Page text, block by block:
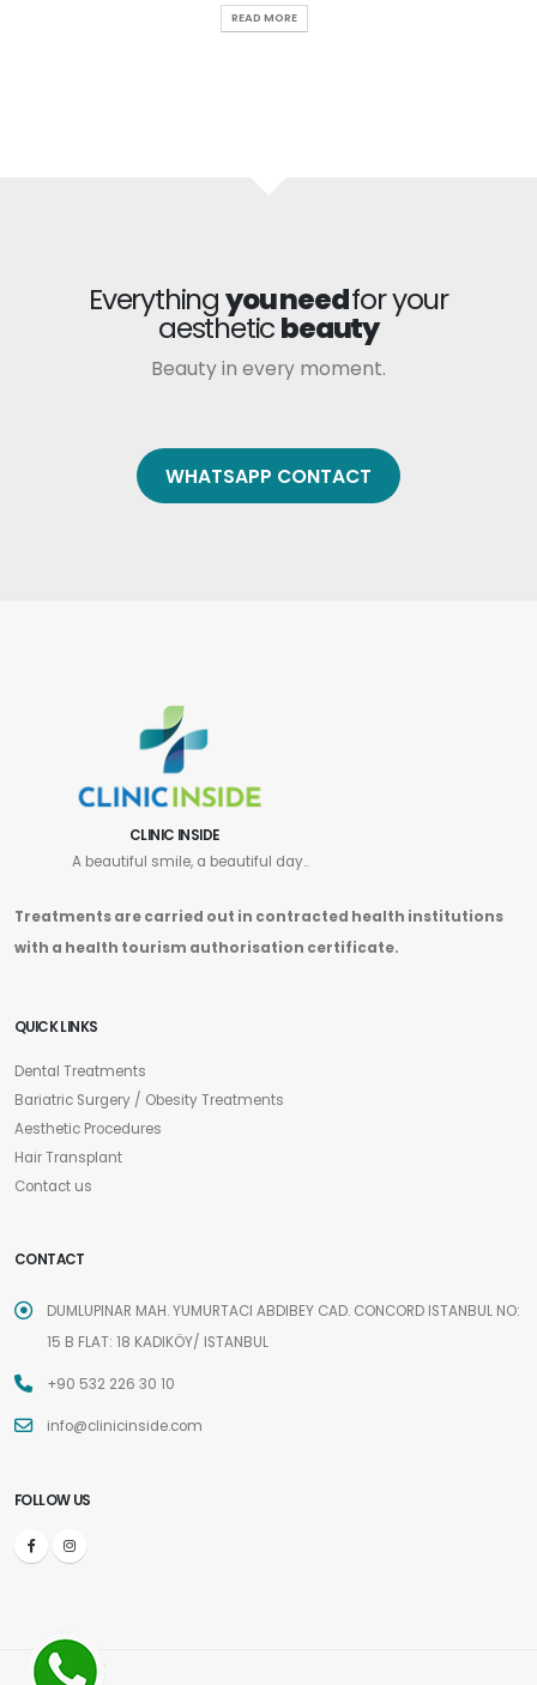
READ MORE
Everythingyou needfor your
aestheticbeauty
Beauty in every moment.
WHATSAPP CONTACT
CLINIC INSIDE
A beautiful smile, a beautiful day..
Treatments are carried out in contracted health institutions
with a health tourism authorisation certificate.
QUICK LINKS
Dental Treatments
Bariatric Surgery / Obesity Treatments
Aesthetic Procedures
Hair Transplant
Contact us
CONTACT
DUMLUPINAR MAH. YUMURTACI ABDIBEY CAD. CONCORD ISTANBUL NO:
15 B FLAT: 18 KADIKÖY/ ISTANBUL
+90 532 226 30 10
info@clinicinside.com
FOLLOW US